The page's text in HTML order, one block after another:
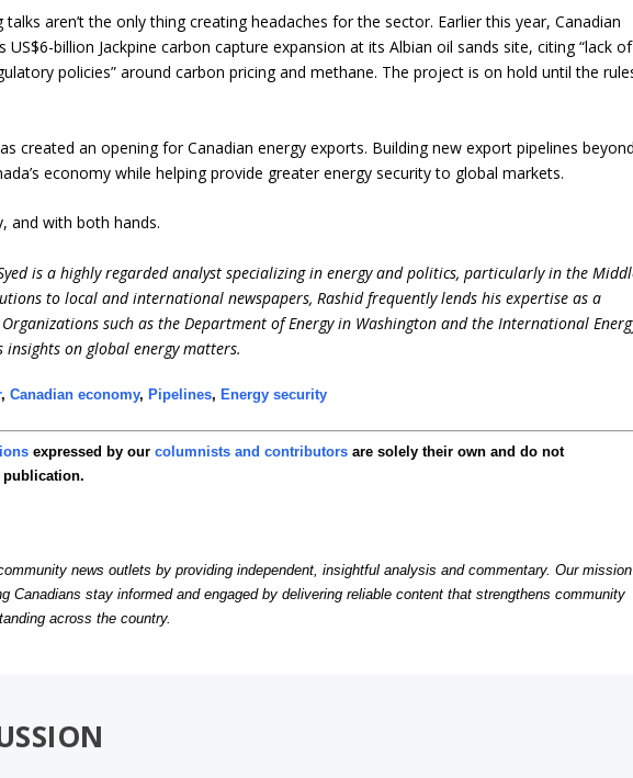
aren’t the only thing creating headaches for the sector. Earlier this year, Canadian
US$6-billion Jackpine carbon capture expansion at its Albian oil sands site, citing “lack of
policies” around carbon pricing and methane. The project is on hold until the
created an opening for Canadian energy exports. Building new export pipelines beyond
economy while helping provide greater energy security to global markets.
and with both hands.
is a highly regarded analyst specializing in energy and politics, particularly in the
to local and international newspapers, Rashid frequently lends his expertise as a
such as the Department of Energy in Washington and the International
insights on global energy matters.
,Canadian economy,Pipelines,Energy security
expressed by ourcolumnists and contributors are solely their own and do not
publication.
news outlets by providing independent, insightful analysis and commentary. Our mission
Canadians stay informed and engaged by delivering reliable content that strengthens community
across the country.